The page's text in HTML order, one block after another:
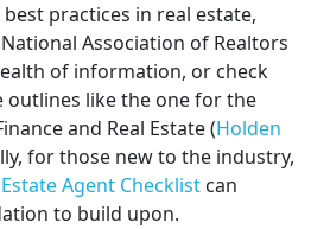
practices in real estate,
Association of Realtors
of information, or check
outlines like the one for the
and Real Estate (Holden
for those new to the industry,
Agent Checklist can
to build upon.